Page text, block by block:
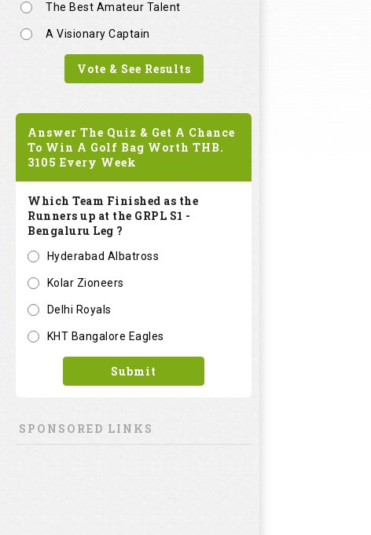
The Best Amateur Talent
A Visionary Captain
Vote & See Results
Answer The Quiz & Get A Chance
To Win A Golf Bag Worth THB.
3105 Every Week
Which Team Finished as the
Runners up at the GRPL S1 -
Bengaluru Leg ?
Hyderabad Albatross
Kolar Zioneers
Delhi Royals
KHT Bangalore Eagles
Submit
SPONSORED LINKS